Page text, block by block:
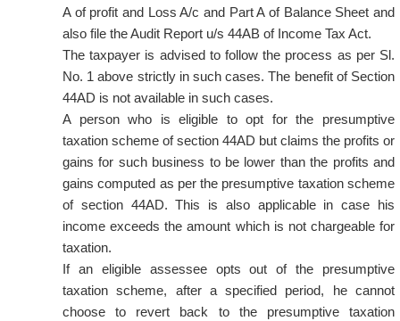
A of profit and Loss A/c and Part A of Balance Sheet and
also file the Audit Report u/s 44AB of Income Tax Act.
The taxpayer is advised to follow the process as per Sl.
No. 1 above strictly in such cases. The benefit of Section
44AD is not available in such cases.
A person who is eligible to opt for the presumptive
taxation scheme of section 44AD but claims the profits or
gains for such business to be lower than the profits and
gains computed as per the presumptive taxation scheme
of section 44AD. This is also applicable in case his
income exceeds the amount which is not chargeable for
taxation.
If an eligible assessee opts out of the presumptive
taxation scheme, after a specified period, he cannot
choose to revert back to the presumptive taxation